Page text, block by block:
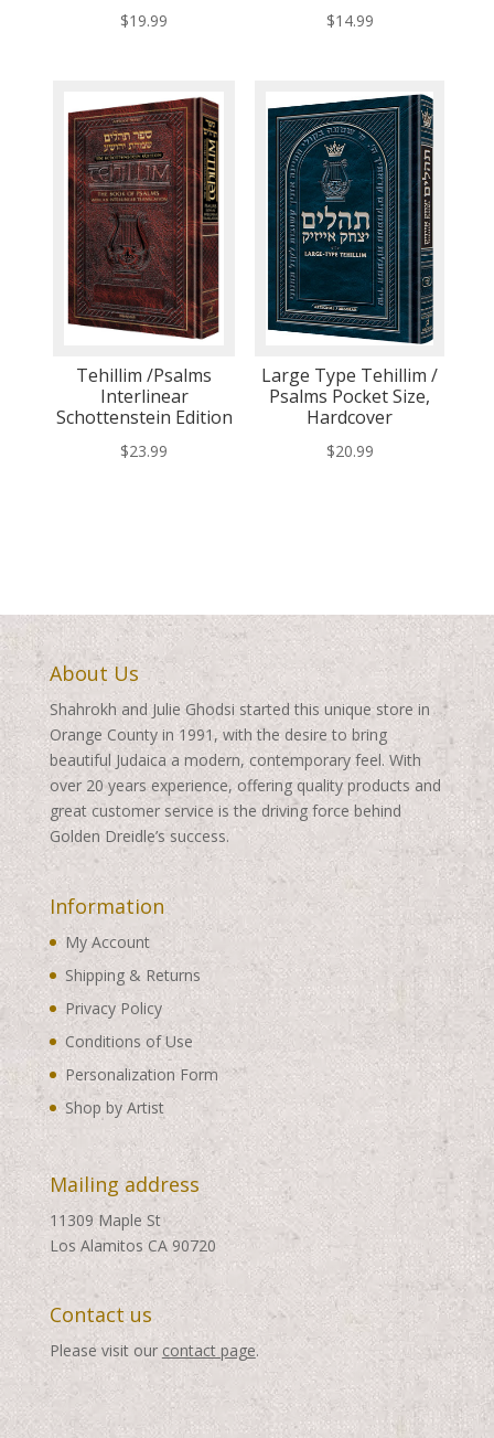
$19.99 $14.99
Tehillim /Psalms
Interlinear
Schottenstein Edition
$23.99
Large Type Tehillim /
Psalms Pocket Size,
Hardcover
$20.99
About Us
Shahrokh and Julie Ghodsi started this unique store in
Orange County in 1991, with the desire to bring
beautiful Judaica a modern, contemporary feel. With
over 20 years experience, offering quality products and
great customer service is the driving force behind
Golden Dreidle’s success.
Information
My Account
Shipping & Returns
Privacy Policy
Conditions of Use
Personalization Form
Shop by Artist
Mailing address
11309 Maple St
Los Alamitos CA 90720
Contact us
Please visit our contact page.